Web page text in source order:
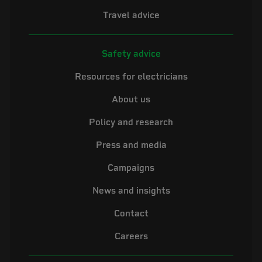
Travel advice
Safety advice
Resources for electricians
About us
Policy and research
Press and media
Campaigns
News and insights
Contact
Careers